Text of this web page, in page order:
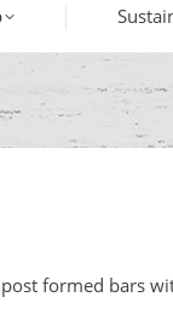
formed bars